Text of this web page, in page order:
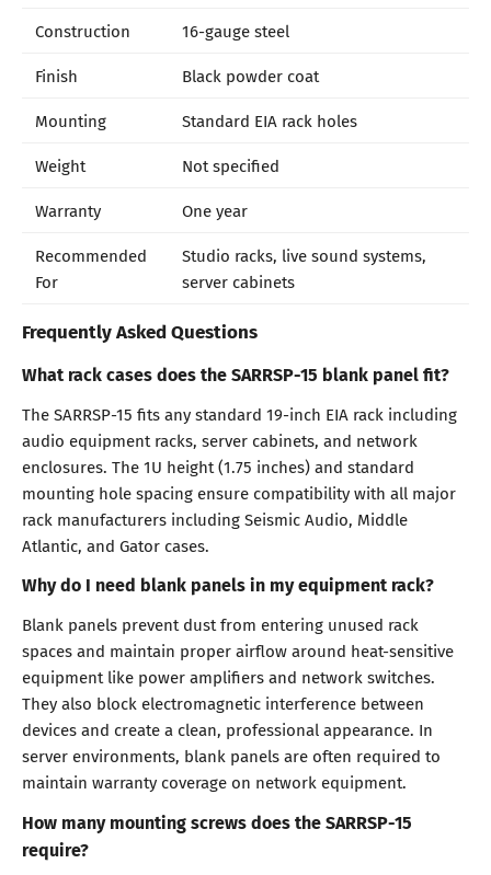
Construction
16-gauge steel
Finish
Black powder coat
Mounting
Standard EIA rack holes
Weight
Not specified
Warranty
One year
Recommended
For
Studio racks, live sound systems,
server cabinets
Frequently Asked Questions
What rack cases does the SARRSP-15 blank panel fit?
The SARRSP-15 fits any standard 19-inch EIA rack including
audio equipment racks, server cabinets, and network
enclosures. The 1U height (1.75 inches) and standard
mounting hole spacing ensure compatibility with all major
rack manufacturers including Seismic Audio, Middle
Atlantic, and Gator cases.
Why do I need blank panels in my equipment rack?
Blank panels prevent dust from entering unused rack
spaces and maintain proper airflow around heat-sensitive
equipment like power amplifiers and network switches.
They also block electromagnetic interference between
devices and create a clean, professional appearance. In
server environments, blank panels are often required to
maintain warranty coverage on network equipment.
How many mounting screws does the SARRSP-15
require?